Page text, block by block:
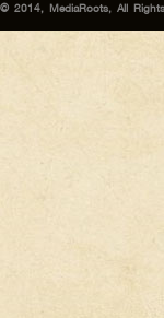
© 2014, MediaRoots, All